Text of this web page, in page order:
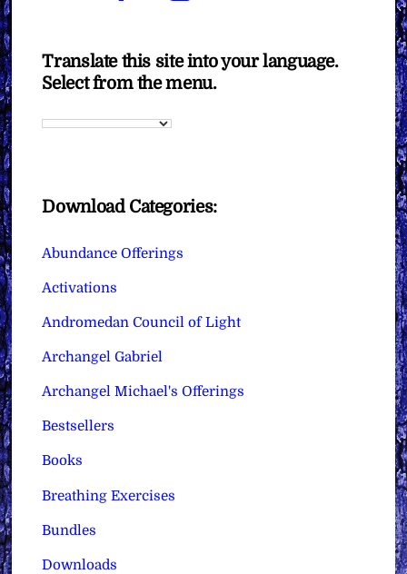
Translate this site into your language.
Select from the menu.
Download Categories:
Abundance Offerings
Activations
Andromedan Council of Light
Archangel Gabriel
Archangel Michael's Offerings
Bestsellers
Books
Breathing Exercises
Bundles
Downloads